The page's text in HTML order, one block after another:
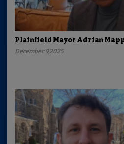
Plainfield Mayor Adrian Mapp
December 9,2025